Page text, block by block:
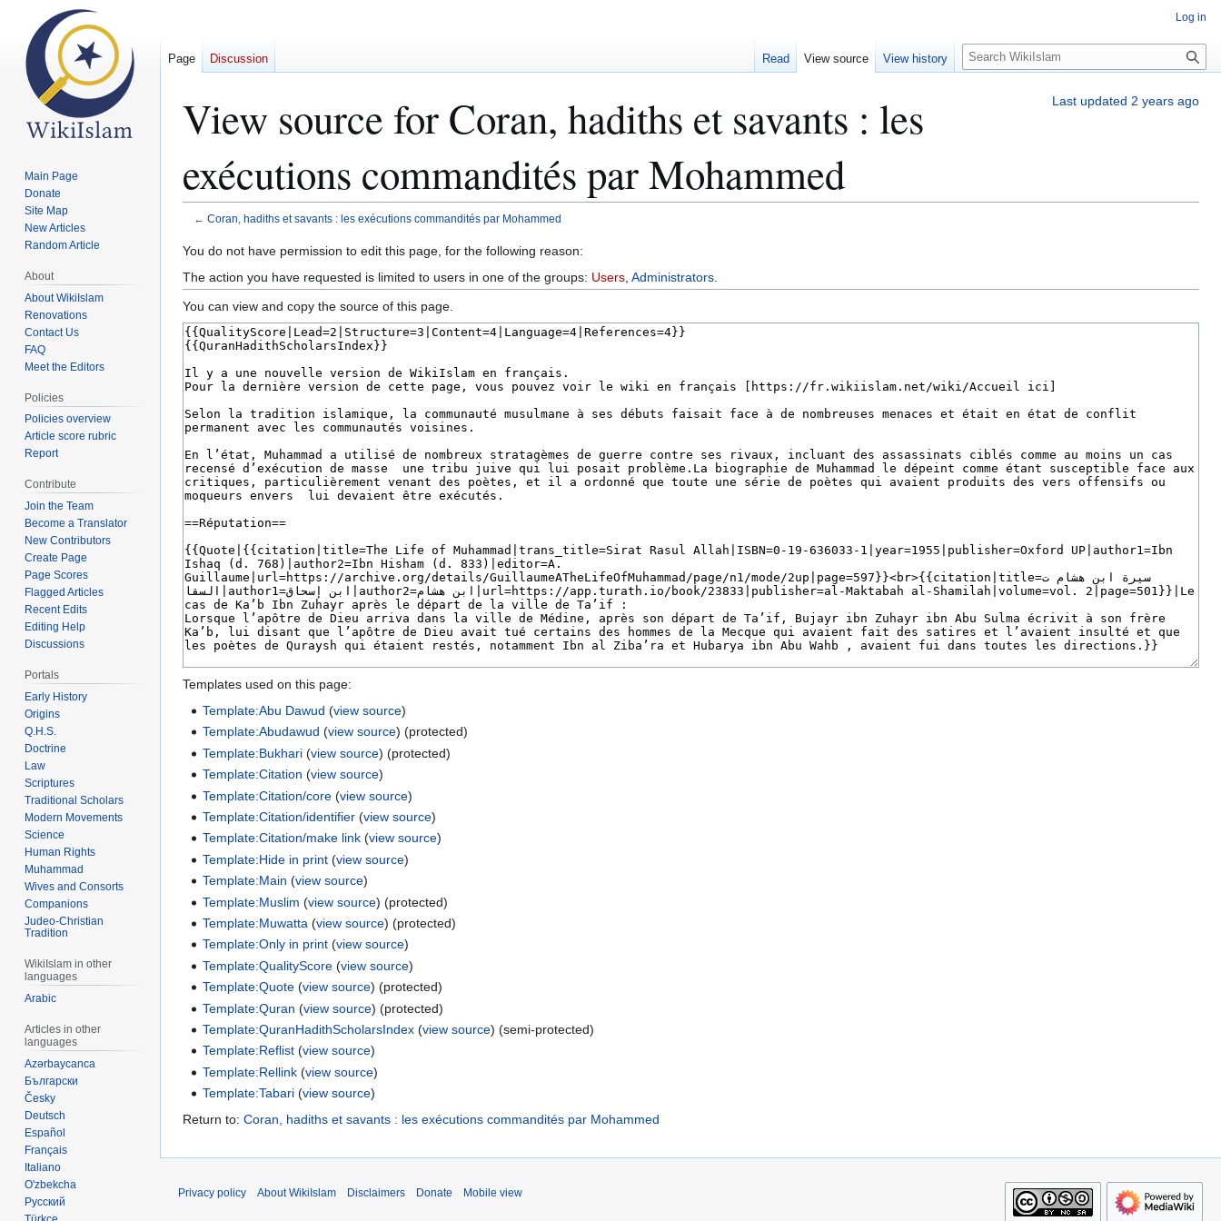
Last updated 2 years ago
View source for Coran, hadiths et savants : les
exécutions commandités par Mohammed
← Coran, hadiths et savants : les exécutions commandités par Mohammed
Jump
to
navigation
Jump
to
search
You do not have permission to edit this page, for the following reason:
The action you have requested is limited to users in one of the groups: Users Administrators
You can view and copy the source of this page.
Templates used on this page:
Template:Abu Dawud (view source)
Template:Abudawud (view source) (protected)
Template:Bukhari (view source) (protected)
Template:Citation (view source)
Template:Citation/core (view source)
Template:Citation/identifier (view source)
Template:Citation/make link (view source)
Template:Hide in print (view source)
Template:Main (view source)
Template:Muslim (view source) (protected)
Template:Muwatta (view source) (protected)
Template:Only in print (view source)
Template:QualityScore (view source)
Template:Quote (view source) (protected)
Template:Quran (view source) (protected)
Template:QuranHadithScholarsIndex (view source) (semi-protected)
Template:Reflist (view source)
Template:Rellink (view source)
Template:Tabari (view source)
Return to: Coran, hadiths et savants : les exécutions commandités par Mohammed
Log in
Page Discussion Read View source View history
S
e
Main Page
Donate
Site Map
New Articles
Random Article
About
About WikiIslam
Renovations
Contact Us
FAQ
Meet the Editors
Policies
Policies overview
Article score rubric
Report
Contribute
Join the Team
Become a Translator
New Contributors
Create Page
Page Scores
Flagged Articles
Recent Edits
Editing Help
Discussions
Portals
Early History
Origins
Q.H.S.
Doctrine
Law
Scriptures
Traditional Scholars
Modern Movements
Science
Human Rights
Muhammad
Wives and Consorts
Companions
Judeo-Christian
Tradition
WikiIslam in other
languages
Arabic
Articles in other
languages
Azərbaycanca
Български
Česky
Deutsch
Español
Français
Italiano
O'zbekcha
Русский
Privacy policy About WikiIslam Disclaimers Donate Mobile view